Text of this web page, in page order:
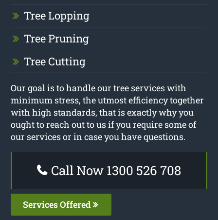
Tree Lopping
Tree Pruning
Tree Cutting
Our goal is to handle our tree services with
minimum stress, the utmost efficiency together
with high standards, that is exactly why you
ought to reach out to us if you require some of
our services or in case you have questions.
Call Now 1300 526 708
Services Offered